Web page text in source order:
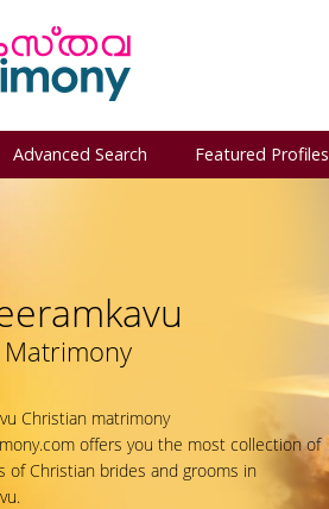
Advanced Search Featured Profiles
Christian matrimony
offers you the most collection of
of Christian brides and grooms in